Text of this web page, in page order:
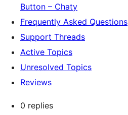
Button – Chaty
Frequently Asked Questions
Support Threads
Active Topics
Unresolved Topics
Reviews
0 replies